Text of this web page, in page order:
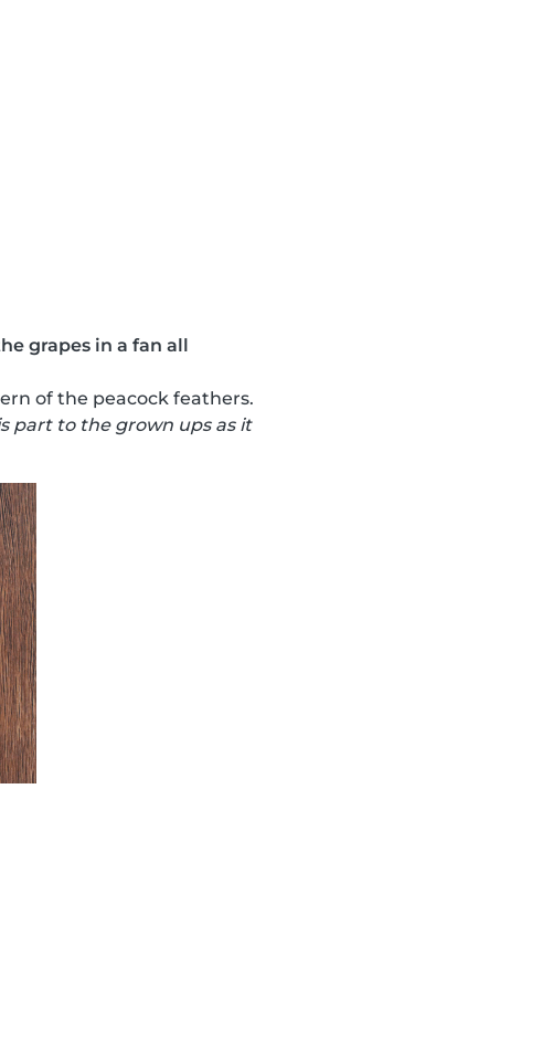
grapes in a fan all
of the peacock feathers.
part to the grown ups as it